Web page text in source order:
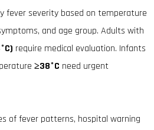
fever severity based on temperature
and age group. Adults with
require medical evaluation. Infants
≥38°C need urgent
of fever patterns, hospital warning